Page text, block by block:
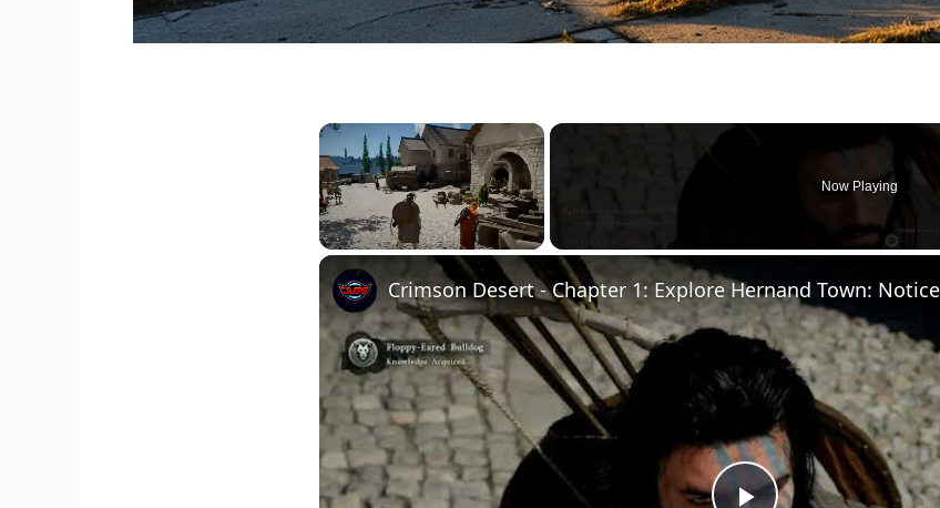
×
Now Playing